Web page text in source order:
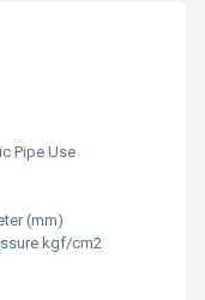
Pipe Use
(mm)
kgf/cm2